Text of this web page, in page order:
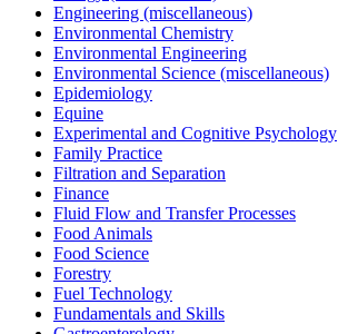
Engineering (miscellaneous)
Environmental Chemistry
Environmental Engineering
Environmental Science (miscellaneous)
Epidemiology
Equine
Experimental and Cognitive Psychology
Family Practice
Filtration and Separation
Finance
Fluid Flow and Transfer Processes
Food Animals
Food Science
Forestry
Fuel Technology
Fundamentals and Skills